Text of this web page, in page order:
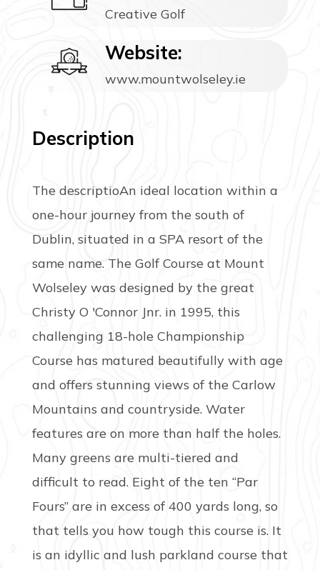
Creative Golf
Website:
www.mountwolseley.ie
Description
The descriptioAn ideal location within a
one-hour journey from the south of
Dublin, situated in a SPA resort of the
same name. The Golf Course at Mount
Wolseley was designed by the great
Christy O 'Connor Jnr. in 1995, this
challenging 18-hole Championship
Course has matured beautifully with age
and offers stunning views of the Carlow
Mountains and countryside. Water
features are on more than half the holes.
Many greens are multi-tiered and
difficult to read. Eight of the ten “Par
Fours” are in excess of 400 yards long, so
that tells you how tough this course is. It
is an idyllic and lush parkland course that